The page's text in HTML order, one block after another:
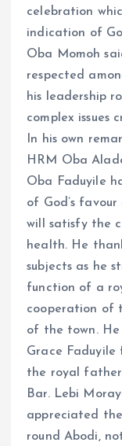
celebration
indication of
Oba Momoh
respected
his leadership
complex issues
In his own
HRM Oba
Oba Faduyile
of God’s
will satisfy the
health. He
subjects as he
function of a
cooperation of
of the town.
Grace
the royal
Bar. Lebi
appreciated
round Abodi,